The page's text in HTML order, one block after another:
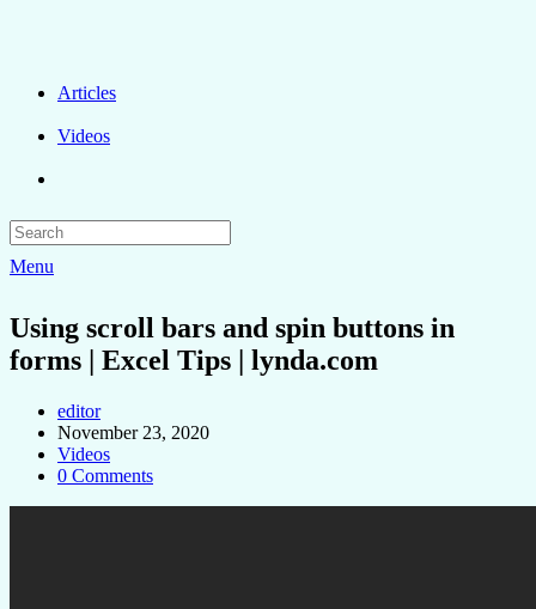
Articles
Videos
Menu
Using scroll bars and spin buttons in
forms | Excel Tips | lynda.com
editor
November 23, 2020
Videos
0 Comments